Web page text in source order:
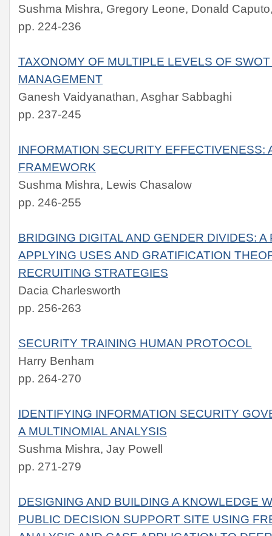
Sushma Mishra, Gregory Leone, Donald
pp. 224-236
TAXONOMY OF MULTIPLE LEVELS OF
MANAGEMENT
Ganesh Vaidyanathan, Asghar Sabbaghi
pp. 237-245
INFORMATION SECURITY EFFECTIVENESS:
FRAMEWORK
Sushma Mishra, Lewis Chasalow
pp. 246-255
BRIDGING DIGITAL AND GENDER DIVIDES:
APPLYING USES AND GRATIFICATION
RECRUITING STRATEGIES
Dacia Charlesworth
pp. 256-263
SECURITY TRAINING HUMAN PROTOCOL
Harry Benham
pp. 264-270
IDENTIFYING INFORMATION SECURITY
A MULTINOMIAL ANALYSIS
Sushma Mishra, Jay Powell
pp. 271-279
DESIGNING AND BUILDING A KNOWLEDGE
PUBLIC DECISION SUPPORT SITE USING